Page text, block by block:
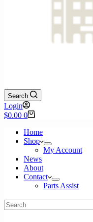
Search
Login
Shopping
$0.00 0
Home
Shop
My Account
News
About
Contact
Parts Assist